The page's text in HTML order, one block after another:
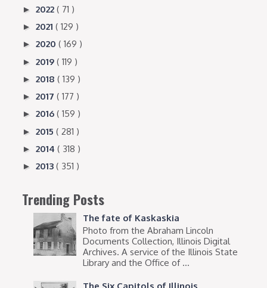
►2022( 71 )
►2021( 129 )
►2020( 169 )
►2019( 119 )
►2018( 139 )
►2017( 177 )
►2016( 159 )
►2015( 281 )
►2014( 318 )
►2013( 351 )
Trending Posts
The fate of Kaskaskia
Photo from the Abraham Lincoln
Documents Collection, Illinois Digital
Archives. A service of the Illinois State
Library and the Office of ...